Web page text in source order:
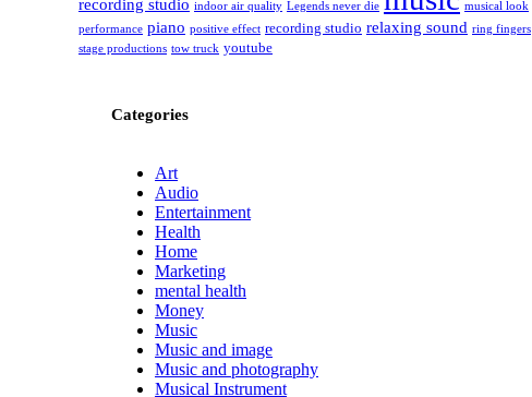
recording studio indoor air quality Legends never die musical look
performance piano positive effect recording studio relaxing sound ring fingers
stage productions tow truck youtube
Categories
Art
Audio
Entertainment
Health
Home
Marketing
mental health
Money
Music
Music and image
Music and photography
Musical Instrument